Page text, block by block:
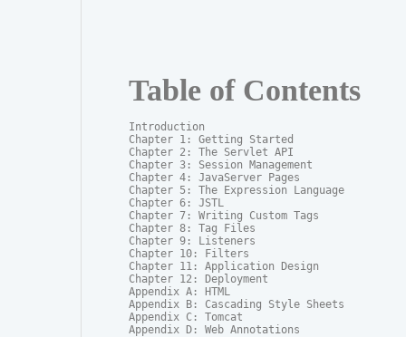
Table of Contents
Introduction
Chapter 1: Getting Started
Chapter 2: The Servlet API
Chapter 3: Session Management
Chapter 4: JavaServer Pages
Chapter 5: The Expression Language
Chapter 6: JSTL
Chapter 7: Writing Custom Tags
Chapter 8: Tag Files
Chapter 9: Listeners
Chapter 10: Filters
Chapter 11: Application Design
Chapter 12: Deployment
Appendix A: HTML
Appendix B: Cascading Style Sheets
Appendix C: Tomcat
Appendix D: Web Annotations